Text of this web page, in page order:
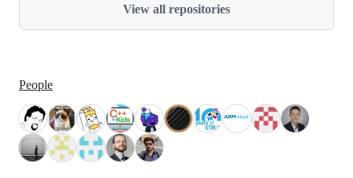
View all repositories
People